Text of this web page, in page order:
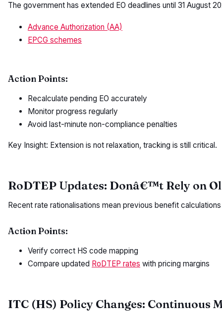
The government has extended EO deadlines until 31 August
Advance Authorization (AA)
EPCG schemes
Action Points:
Recalculate pending EO accurately
Monitor progress regularly
Avoid last-minute non-compliance penalties
Key Insight: Extension is not relaxation, tracking is still critical.
RoDTEP Updates: Donâ€™t Rely on
Recent rate rationalisations mean previous benefit
Action Points:
Verify correct HS code mapping
Compare updated RoDTEP rates with pricing margins
ITC (HS) Policy Changes: Continuous